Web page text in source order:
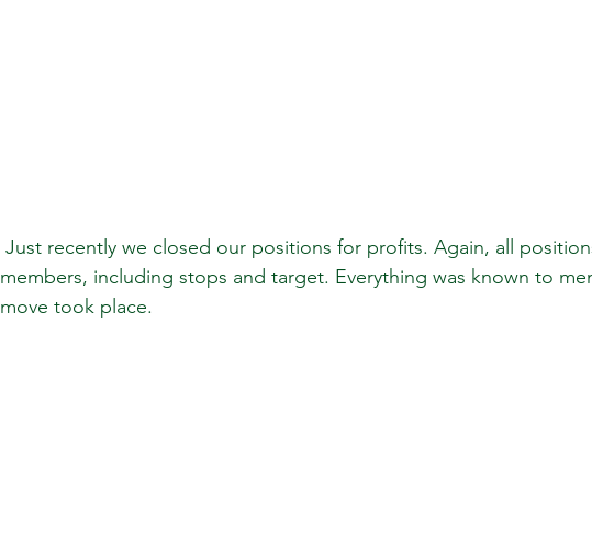
members, including stops and target. Everything was known to
move took place.